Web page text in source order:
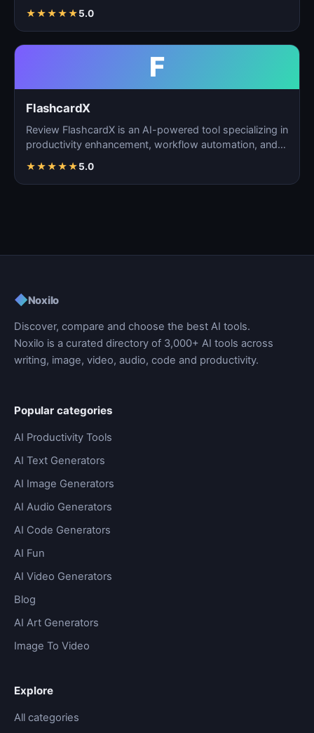
★★★★★5.0
F
FlashcardX
Review FlashcardX is an AI-powered tool specializing in
productivity enhancement, workflow automation, and
★★★★★5.0
◆Noxilo
Discover, compare and choose the best AI tools.
Noxilo is a curated directory of 3,000+ AI tools across
writing, image, video, audio, code and productivity.
Popular categories
AI Productivity Tools
AI Text Generators
AI Image Generators
AI Audio Generators
AI Code Generators
AI Fun
AI Video Generators
Blog
AI Art Generators
Image To Video
Explore
All categories